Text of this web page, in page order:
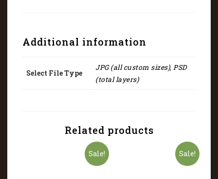
Additional information
Select File Type
JPG (all custom sizes), PSD
(total layers)
Related products
Sale! Sale!